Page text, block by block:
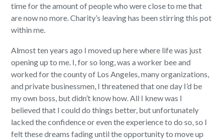
time for the amount of people who were close to me that
are now no more. Charity’s leaving has been stirring this pot
within me.
Almost ten years ago I moved up here where life was just
opening up to me. I, for so long, was a worker bee and
worked for the county of Los Angeles, many organizations,
and private businessmen, I threatened that one day I’d be
my own boss, but didn’t know how. All I knew was I
believed that I could do things better, but unfortunately
lacked the confidence or even the experience to do so, so I
felt these dreams fading until the opportunity to move up